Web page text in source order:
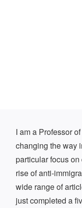
I am a Professor
changing the way
particular focus
rise of anti-
wide range of
just completed a